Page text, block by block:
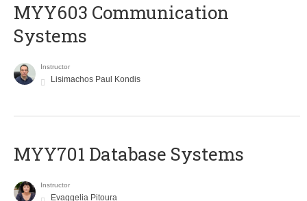
MYY603 Communication
Systems
Instructor
Lisimachos Paul Kondis
MYY701 Database Systems
Instructor
Evaggelia Pitoura